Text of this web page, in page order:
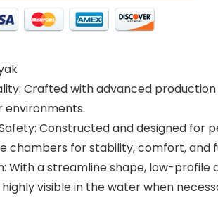
Crafted with advanced
environments.
Constructed and designed
chambers for stability, comfort,
With a streamline shape, low-
visible in the water when